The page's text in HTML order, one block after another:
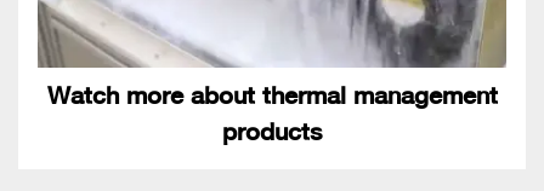
Watch more about thermal management
products